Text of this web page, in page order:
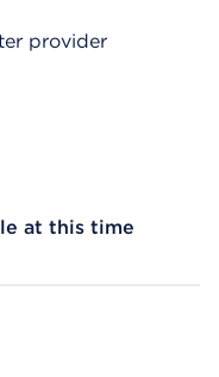
provider
at this time